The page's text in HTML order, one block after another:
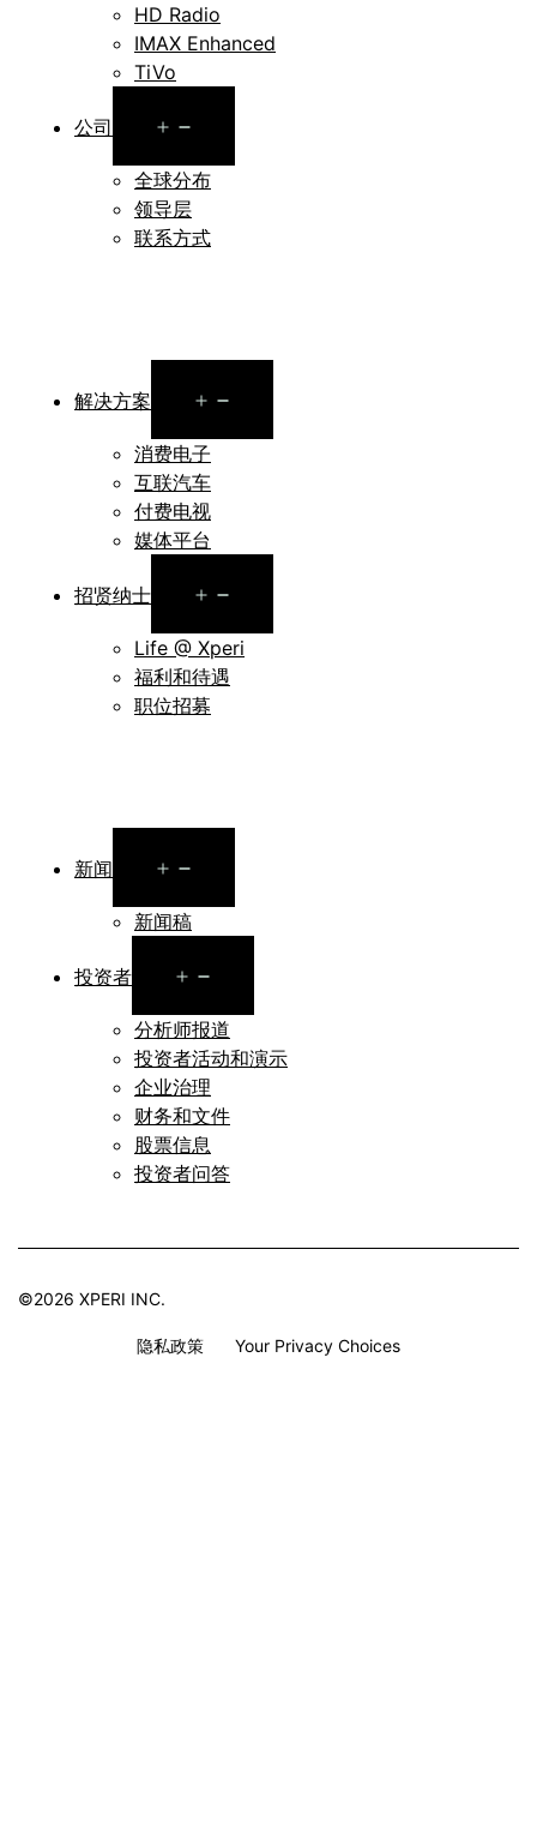
HD Radio
IMAX Enhanced
TiVo
公司
menu
全球分布
领导层
联系方式
解决方案
menu
消费电子
互联汽车
付费电视
媒体平台
招贤纳士
menu
Life @ Xperi
福利和待遇
职位招募
新闻
menu
新闻稿
投资者
menu
分析师报道
投资者活动和演示
企业治理
财务和文件
股票信息
投资者问答
©2026 XPERI INC.
隐私政策 Your Privacy Choices